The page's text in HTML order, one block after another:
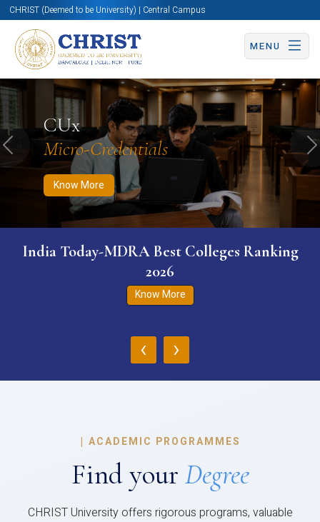
CHRIST (Deemed to be University) | Central Campus
MENU
CUx
Micro-Credentials
Know More
Know More Apply Now Apply Now
Previous
India Today-MDRA Best Colleges Ranking
2026
Know More
‹ ›
| ACADEMIC PROGRAMMES
Find your Degree
CHRIST University offers rigorous programs, valuable